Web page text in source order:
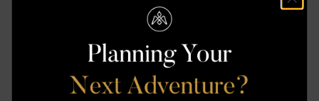
Best selfie spot: Search out statues and
depictions of Mawu-Lisa in Abomey, Benin